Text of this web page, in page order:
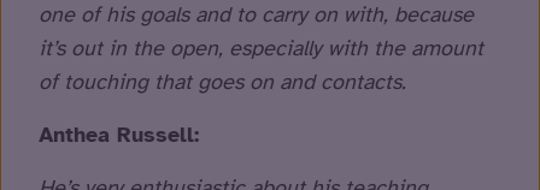
one of his goals and to carry on with, because
it’s out in the open, especially with the amount
of touching that goes on and contacts.
Anthea Russell: